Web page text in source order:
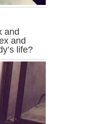
and
and
life?